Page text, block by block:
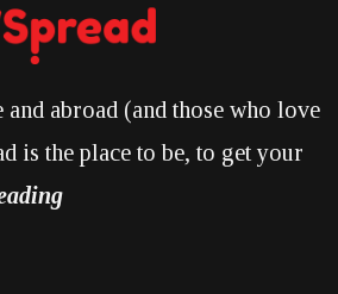
abroad (and those who love
is the place to be, to get your